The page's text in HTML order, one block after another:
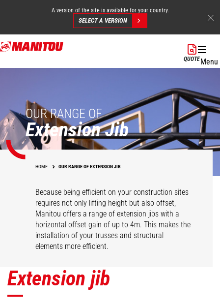
Skip
to
A version of the site is available for your country.
SELECT A VERSION
QUOTEMenu
OUR RANGE OF
Extension Jib
HOME OUR RANGE OF EXTENSION JIB
Because being efficient on your construction sites
requires not only lifting height but also offset,
Manitou offers a range of extension jibs with a
horizontal offset gain of up to 4m. This makes the
installation of your trusses and structural
elements more efficient.
Extension jib